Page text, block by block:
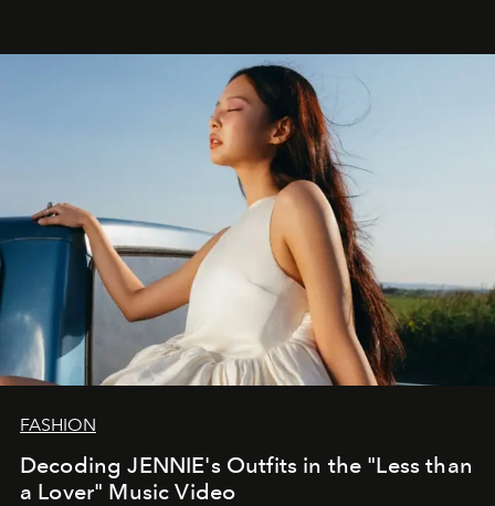
FASHION
Decoding JENNIE's Outfits in the "Less than
a Lover" Music Video